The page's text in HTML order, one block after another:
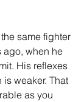
same fighter
ago, when he
His reflexes
weaker. That
as you